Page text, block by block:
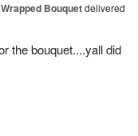
Bouquetdelivered
the bouquet....yall did